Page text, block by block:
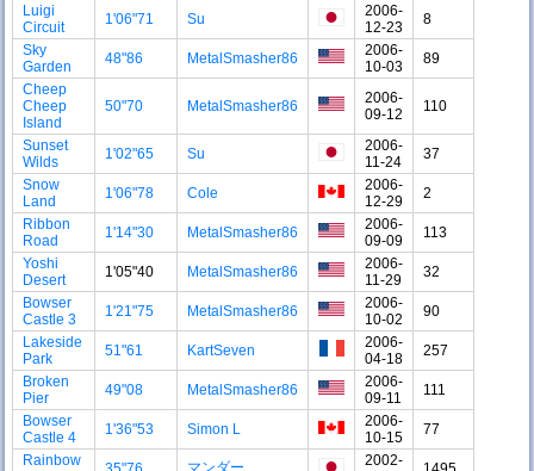
Luigi
Circuit
1'06"71 Su
2006-
12-23
8
Sky
Garden
48"86 MetalSmasher86
2006-
10-03
89
Cheep
Cheep
Island
50"70 MetalSmasher86
2006-
09-12
110
Sunset
Wilds
1'02"65 Su
2006-
11-24
37
Snow
Land
1'06"78 Cole
2006-
12-29
2
Ribbon
Road
1'14"30 MetalSmasher86
2006-
09-09
113
Yoshi
Desert
1'05"40 MetalSmasher86
2006-
11-29
32
Bowser
Castle 3
1'21"75 MetalSmasher86
2006-
10-02
90
Lakeside
Park
51"61 KartSeven
2006-
04-18
257
Broken
Pier
49"08 MetalSmasher86
2006-
09-11
111
Bowser
Castle 4
1'36"53 Simon L
2006-
10-15
77
Rainbow
マンダー
2002-